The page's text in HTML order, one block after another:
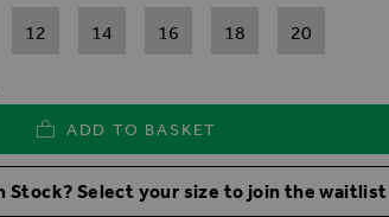
12 14 16 18 20
ADD TO BASKET
Stock? Select your size to join the waitlist